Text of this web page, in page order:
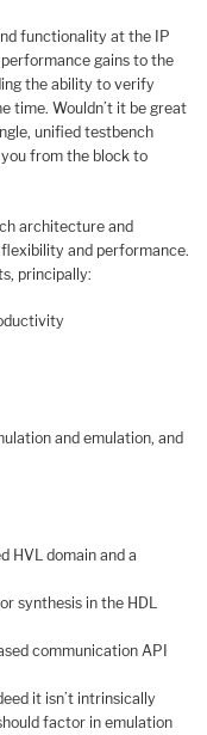
functionality at the IP
gains to the
the ability to verify
time. Wouldn’t it be great
unified testbench
from the block to
architecture and
and performance.
principally:
and emulation, and
HVL domain and a
synthesis in the HDL
communication API
it isn’t intrinsically
factor in emulation